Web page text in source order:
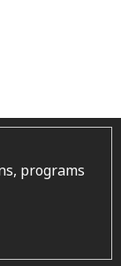
programs